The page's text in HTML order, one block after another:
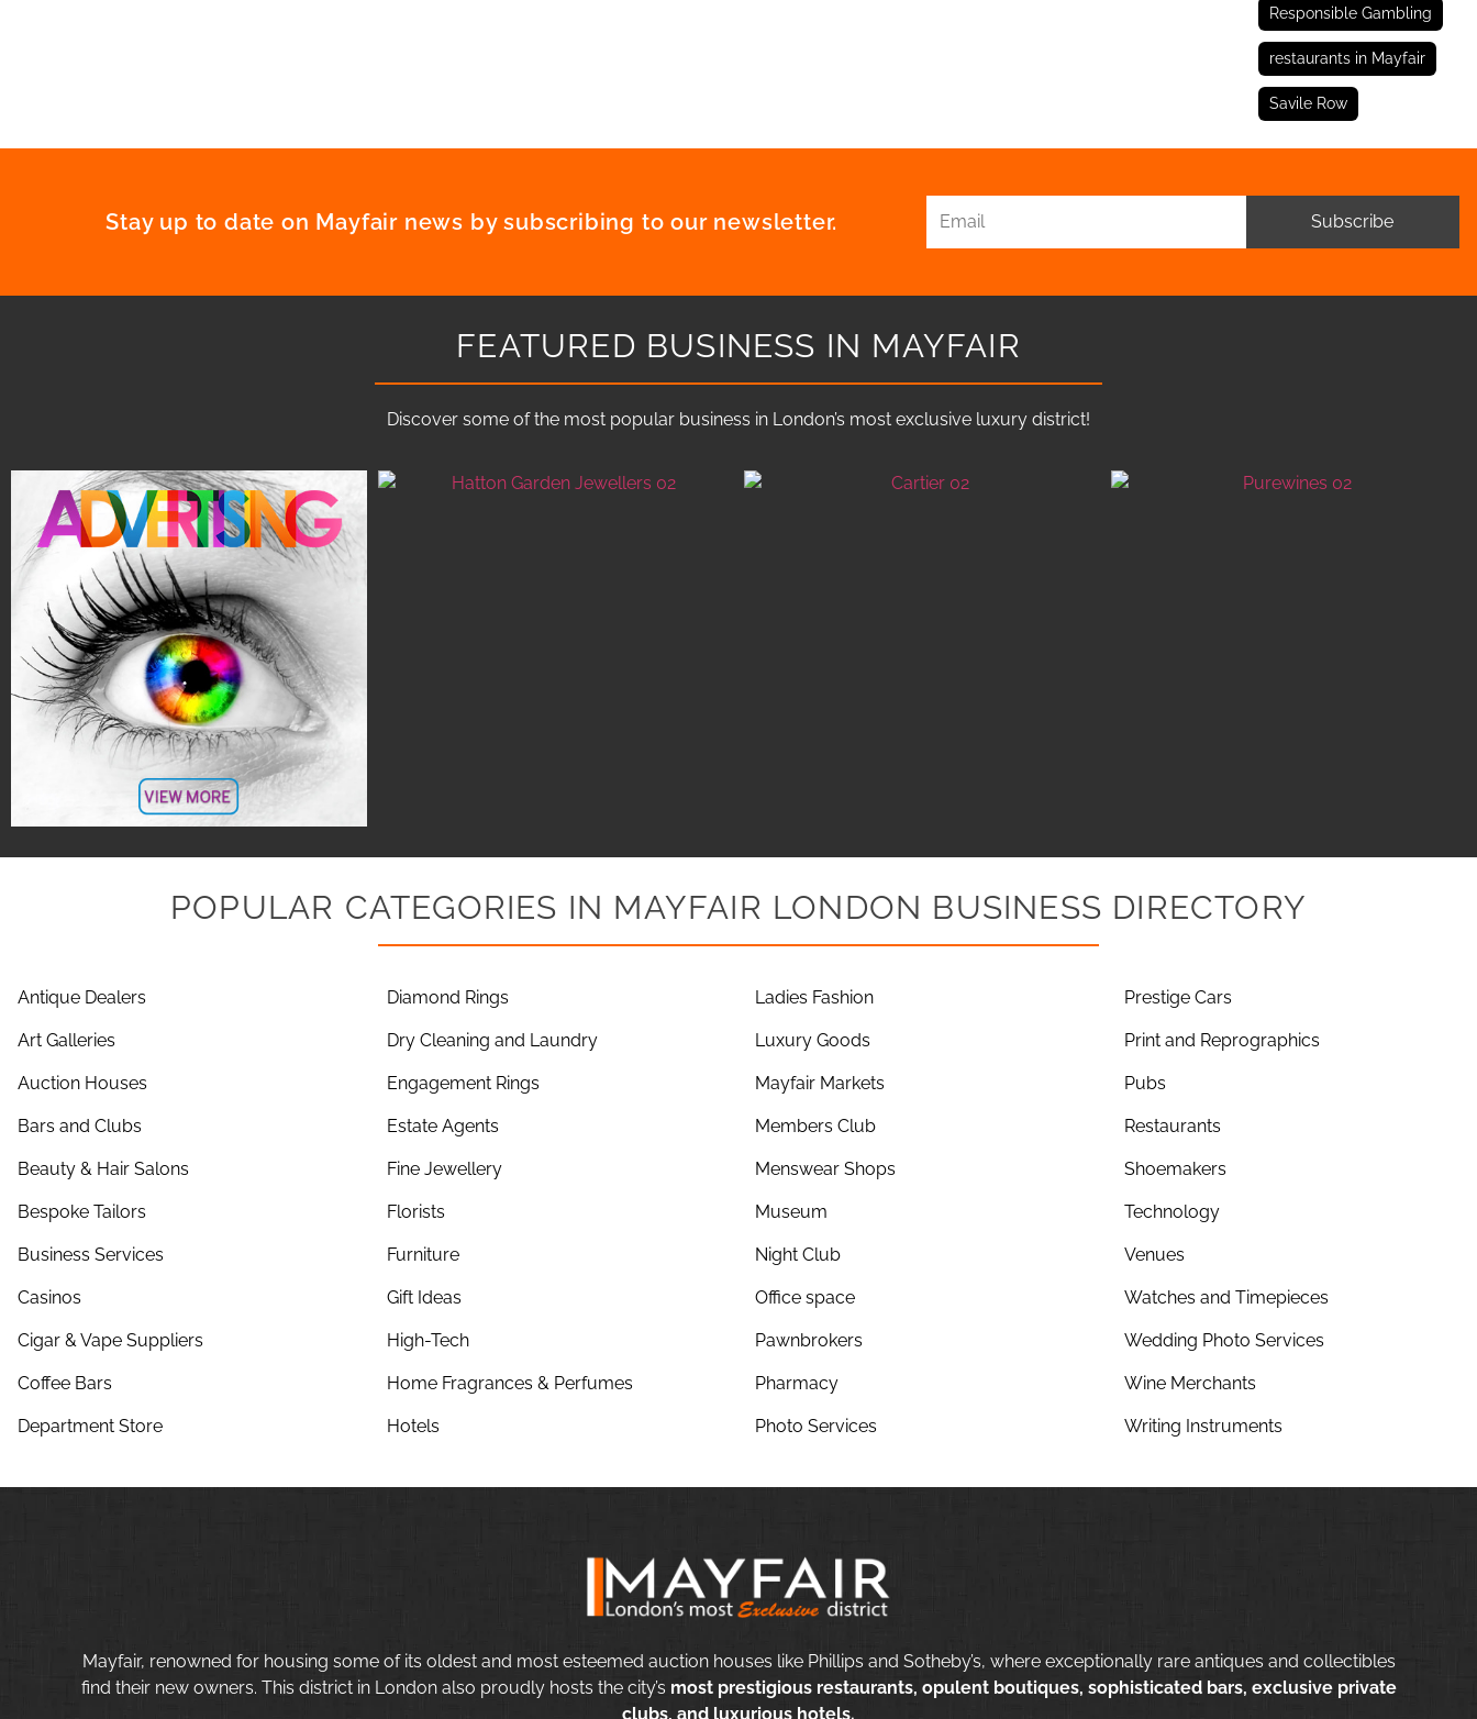
Responsible Gambling
restaurants in Mayfair
Savile Row
Stay up to date on Mayfair news by subscribing to our newsletter. Subscribe
FEATURED BUSINESS IN MAYFAIR
Discover some of the most popular business in London’s most exclusive luxury district!
POPULAR CATEGORIES IN MAYFAIR LONDON BUSINESS DIRECTORY
Antique Dealers
Art Galleries
Auction Houses
Bars and Clubs
Beauty & Hair Salons
Bespoke Tailors
Business Services
Casinos
Cigar & Vape Suppliers
Coffee Bars
Department Store
Diamond Rings
Dry Cleaning and Laundry
Engagement Rings
Estate Agents
Fine Jewellery
Florists
Furniture
Gift Ideas
High-Tech
Home Fragrances & Perfumes
Hotels
Ladies Fashion
Luxury Goods
Mayfair Markets
Members Club
Menswear Shops
Museum
Night Club
Office space
Pawnbrokers
Pharmacy
Photo Services
Prestige Cars
Print and Reprographics
Pubs
Restaurants
Shoemakers
Technology
Venues
Watches and Timepieces
Wedding Photo Services
Wine Merchants
Writing Instruments
Mayfair, renowned for housing some of its oldest and most esteemed auction houses like Phillips and Sotheby’s, where exceptionally rare antiques and collectibles
find their new owners. This district in London also proudly hosts the city’s most prestigious restaurants, opulent boutiques, sophisticated bars, exclusive private
clubs, and luxurious hotels.